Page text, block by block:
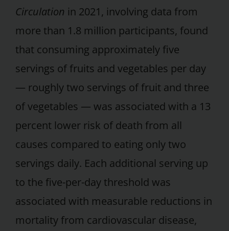
Circulation in 2021, involving data from
more than 1.8 million participants, found
that consuming approximately five
servings of fruits and vegetables per day
— roughly two servings of fruit and three
of vegetables — was associated with a 13
percent lower risk of death from all
causes compared to eating only two
servings daily. Each additional serving up
to the five-per-day threshold was
associated with measurable reductions in
mortality from cardiovascular disease,